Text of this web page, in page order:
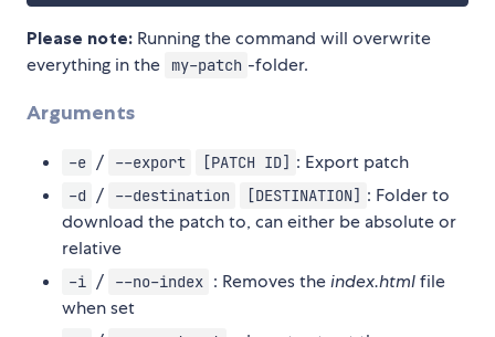
Please note: Running the command will overwrite
everything in the
my-patch -folder.
Arguments
-e / --export [PATCH ID] : Export patch
-d / --destination [DESTINATION] : Folder to
download the patch to, can either be absolute or
relative
-i / --no-index : Removes theindex.htmlfile
when set